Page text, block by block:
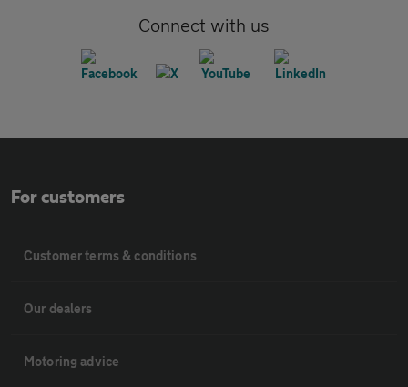
Connect with us
For customers
Customer terms & conditions
Our dealers
Motoring advice